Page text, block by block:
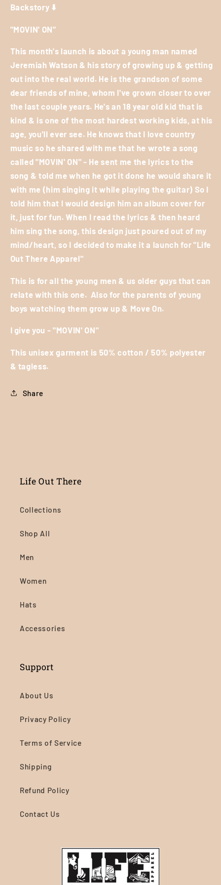
Backstory ⬇️
"MOVIN' ON"
This month's launch is about a young man named
Jeremiah Watson & his story of growing up & getting
out into the real world. He is the grandson of some
dear friends of mine, whom I've grown closer to over
the last couple years. He's an 18 year old kid that is
kind & is one of the most hardest working kids, at his
age, you'll ever see. He knows that I love country
music so he shared with me that he wrote a song
called "MOVIN' ON" - He sent me the lyrics to the
song & told me when he got it done he would share it
with me (him singing it while playing the guitar) So I
told him that I would design him an album cover for
it, just for fun. When I read the lyrics & then heard
him sing the song, this design just poured out of my
mind/heart, so I decided to make it a launch for "Life
Out There Apparel"
This is for all the young men & us older guys that can
relate with this one. Also for the parents of young
boys watching them grow up & Move On.
I give you - "MOVIN' ON"
This unisex garment is 50% cotton / 50% polyester
& tagless.
Share
Life Out There
Collections
Shop All
Men
Women
Hats
Accessories
Support
About Us
Privacy Policy
Terms of Service
Shipping
Refund Policy
Contact Us